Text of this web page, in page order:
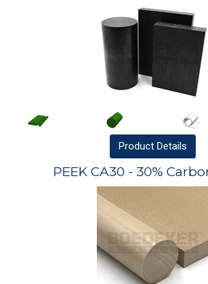
Product Details
PEEK CA30 - 30%